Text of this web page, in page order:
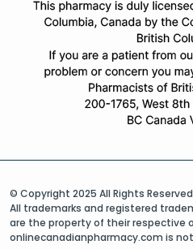
© Copyright 2025 All Rights
All trademarks and registered
are the property of their respective
onlinecanadianpharmacy.com is